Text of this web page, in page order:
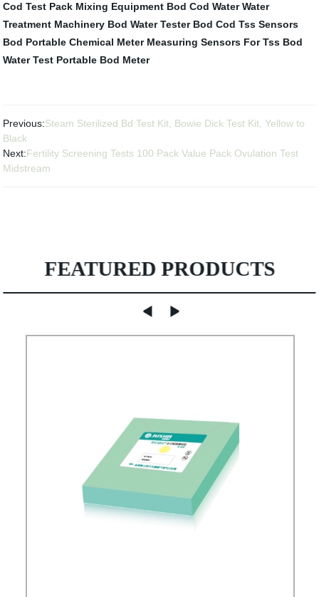
Cod Test Pack Mixing Equipment Bod Cod Water Water
Treatment Machinery Bod Water Tester Bod Cod Tss Sensors
Bod Portable Chemical Meter Measuring Sensors For Tss Bod
Water Test Portable Bod Meter
Previous:Steam Sterilized Bd Test Kit, Bowie Dick Test Kit, Yellow to
Black
Next:Fertility Screening Tests 100 Pack Value Pack Ovulation Test
Midstream
FEATURED PRODUCTS